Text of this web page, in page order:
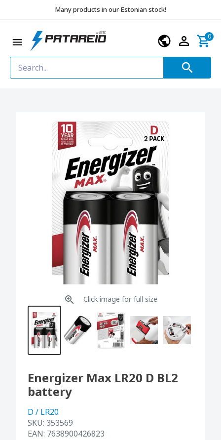
Many products in our Estonian stock!
0
Click image for full size
Energizer Max LR20 D BL2
battery
D / LR20
SKU: 353569
EAN: 7638900426823